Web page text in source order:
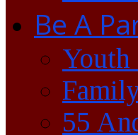
Be A
Youth
55